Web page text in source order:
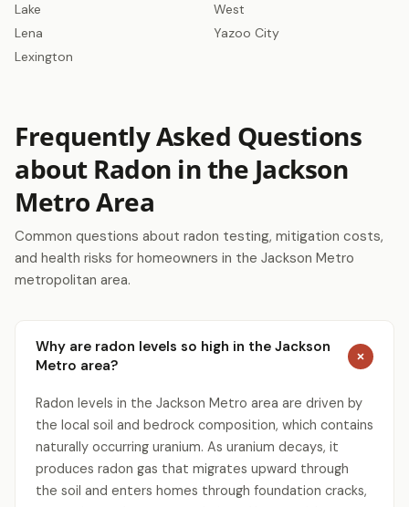
Lake
Lena
Lexington
West
Yazoo City
Frequently Asked Questions
about Radon in the Jackson
Metro Area
Common questions about radon testing, mitigation costs,
and health risks for homeowners in the Jackson Metro
metropolitan area.
Why are radon levels so high in the Jackson
Metro area?
Radon levels in the Jackson Metro area are driven by
the local soil and bedrock composition, which contains
naturally occurring uranium. As uranium decays, it
produces radon gas that migrates upward through
the soil and enters homes through foundation cracks,